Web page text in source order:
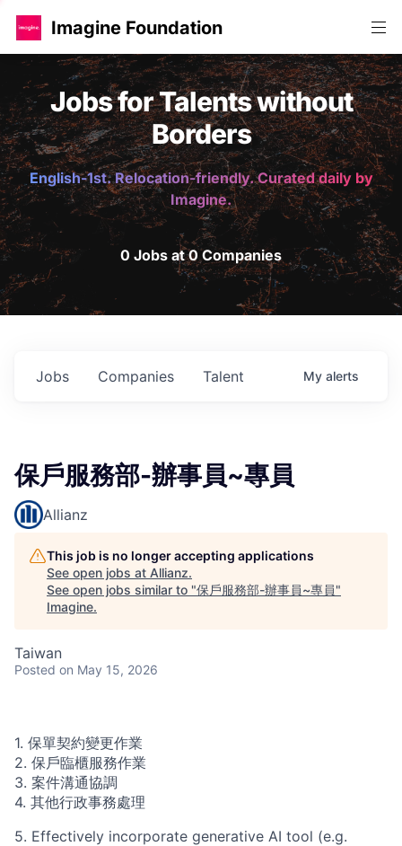
Imagine Foundation
Jobs for Talents without
Borders
English-1st. Relocation-friendly. Curated daily by
Imagine.
0 Jobs at 0 Companies
Jobs Companies Talent My alerts
保戶服務部-辦事員~專員
Allianz
This job is no longer accepting applications
See open jobs at Allianz.
See open jobs similar to "保戶服務部-辦事員~專員"
Imagine.
Taiwan
Posted on May 15, 2026
1. 保單契約變更作業
2. 保戶臨櫃服務作業
3. 案件溝通協調
4. 其他行政事務處理
5. Effectively incorporate generative AI tool (e.g.